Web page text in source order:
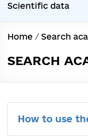
Scientific data
Home / Search
SEARCH
How to use